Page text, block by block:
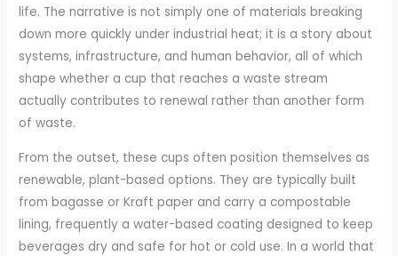
life. The narrative is not simply one of materials breaking
down more quickly under industrial heat; it is a story about
systems, infrastructure, and human behavior, all of which
shape whether a cup that reaches a waste stream
actually contributes to renewal rather than another form
of waste.
From the outset, these cups often position themselves as
renewable, plant-based options. They are typically built
from bagasse or Kraft paper and carry a compostable
lining, frequently a water-based coating designed to keep
beverages dry and safe for hot or cold use. In a world that